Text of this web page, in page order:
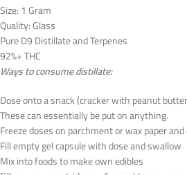
Size: 1 Gram
Quality: Glass
Pure D9 Distillate and Terpenes
92%+ THC
Ways to consume distillate:
Dose onto a snack (cracker with peanut
These can essentially be put on anything.
Freeze doses on parchment or wax paper
Fill empty gel capsule with dose and swallow
Mix into foods to make own edibles